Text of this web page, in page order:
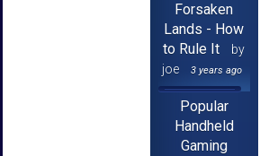
Forsaken
Lands - How
to Rule It
by
joe
3 years ago
Popular
Handheld
Gaming